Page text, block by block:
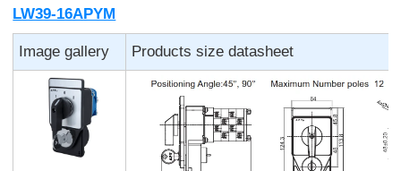
LW39-16APYM
Image gallery Products size datasheet